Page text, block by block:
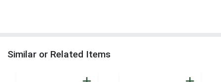
Similar or Related Items